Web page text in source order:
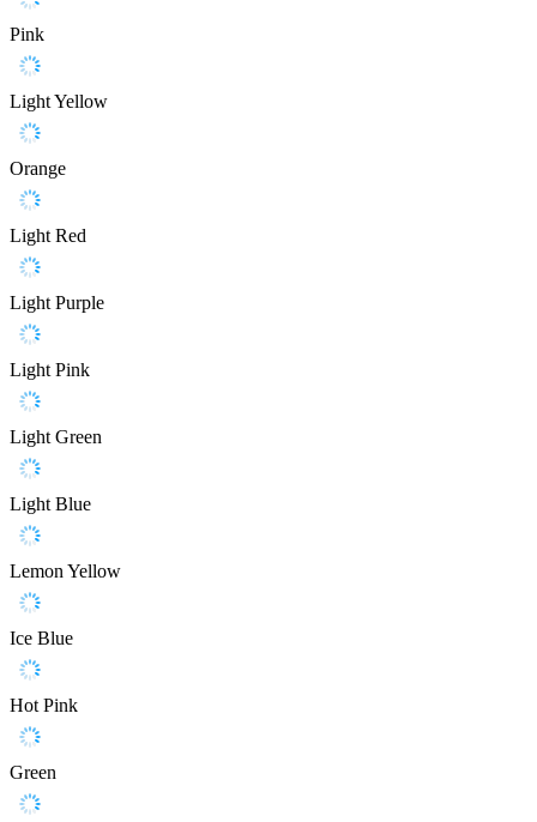
Pink
Light Yellow
Orange
Light Red
Light Purple
Light Pink
Light Green
Light Blue
Lemon Yellow
Ice Blue
Hot Pink
Green